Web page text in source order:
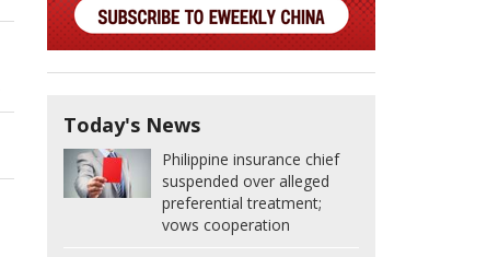
Today's News
Philippine insurance chief
suspended over alleged
preferential treatment;
vows cooperation